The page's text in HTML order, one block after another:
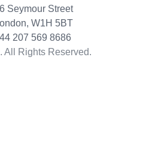
Seymour Street
W1H 5BT
207 569 8686
All Rights Reserved.